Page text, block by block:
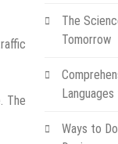
The
The
Tomorrow
Ways to